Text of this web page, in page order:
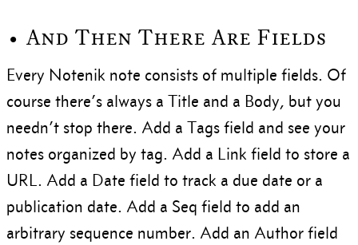
• And Then There Are Fields
Every Notenik note consists of multiple fields. Of
course there’s always a Title and a Body, but you
needn’t stop there. Add a Tags field and see your
notes organized by tag. Add a Link field to store a
URL. Add a Date field to track a due date or a
publication date. Add a Seq field to add an
arbitrary sequence number. Add an Author field